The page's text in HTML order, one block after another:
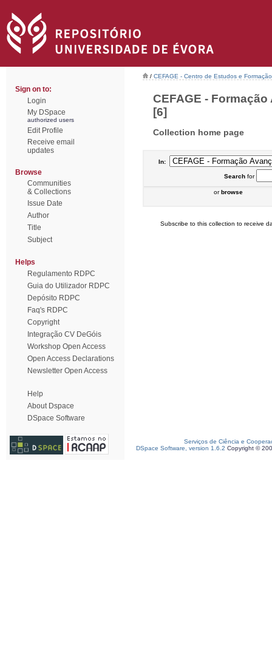
Sign on to:
Login
My DSpace
authorized users
Edit Profile
Receive email
updates
Browse
Communities
& Collections
Issue Date
Author
Title
Subject
Helps
Regulamento RDPC
Guia do Utilizador RDPC
Depósito RDPC
Faq's RDPC
Copyright
Integração CV DeGóis
Workshop Open Access
Open Access Declarations
Newsletter Open Access
Help
About Dspace
DSpace Software
/ CEFAGE - Centro de Estudos e
CEFAGE -
[6]
Collection home page
In:
Searchfor
orbrowse
Subscribe to this collection to receive
Serviços de Ciência e
DSpace Software, version 1.6.2 Copyright ©